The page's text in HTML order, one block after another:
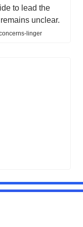
to lead the
unclear.
linger